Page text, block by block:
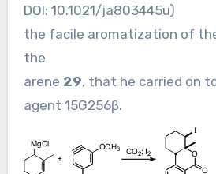
DOI: 10.1021/ja803445u)
the facile aromatization of
the
arene 29, that he carried on
agent 15G256β.